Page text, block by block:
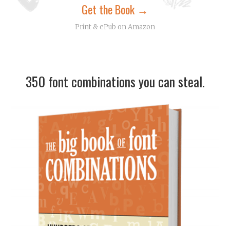
Get the Book →
Print & ePub on Amazon
350 font combinations you can steal.